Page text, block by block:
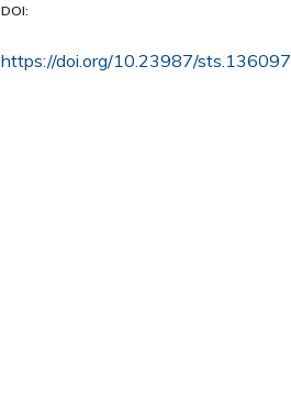
DOI:
https://doi.org/10.23987/sts.136097